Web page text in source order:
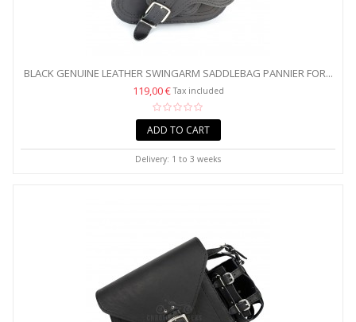
BLACK GENUINE LEATHER SWINGARM SADDLEBAG PANNIER FOR...
119,00 €Tax included
ADD TO CART
Delivery: 1 to 3 weeks